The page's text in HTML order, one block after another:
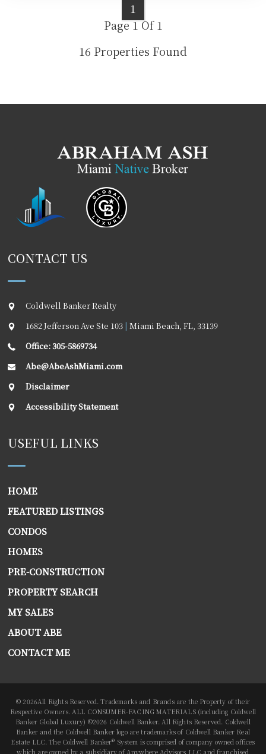
1
Page 1 Of 1
16 Properties Found
CONTACT US
Coldwell Banker Realty
1682 Jefferson Ave Ste 103 | Miami Beach, FL, 33139
Office: 305-5869734
Abe@AbeAshMiami.com
Disclaimer
Accessibility Statement
USEFUL LINKS
HOME
FEATURED LISTINGS
CONDOS
HOMES
PRE-CONSTRUCTION
PROPERTY SEARCH
MY SALES
ABOUT ABE
CONTACT ME
© 2026All Rights Reserved. Trademarks and Brands are the Property of their
Respective Owners. ALL CONSUMER-FACING MATERIALS (including Coldwell
Banker Global Luxury) ©2026 Coldwell Banker. All Rights Reserved. Coldwell
Banker and the Coldwell Banker logo are trademarks of Coldwell Banker Real
Estate LLC. The Coldwell Banker® System is comprised of company owned offices
which are owned by a subsidiary of Anywhere Advisors LLC and franchised